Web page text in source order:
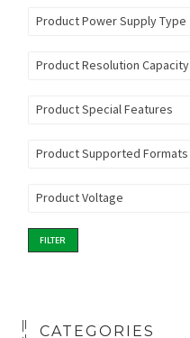
Product Power Supply Type
Product Resolution Capacity
Product Special Features
Product Supported Formats
Product Voltage
FILTER
CATEGORIES